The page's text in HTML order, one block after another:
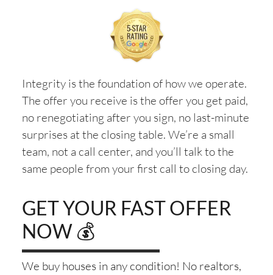
Integrity is the foundation of how we operate.
The offer you receive is the offer you get paid,
no renegotiating after you sign, no last-minute
surprises at the closing table. We’re a small
team, not a call center, and you’ll talk to the
same people from your first call to closing day.
GET YOUR FAST OFFER
NOW 💰
We buy houses in any condition! No realtors,